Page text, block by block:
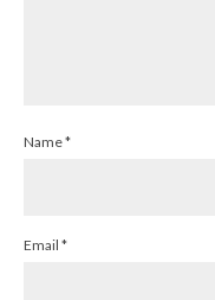
Name*
Email *